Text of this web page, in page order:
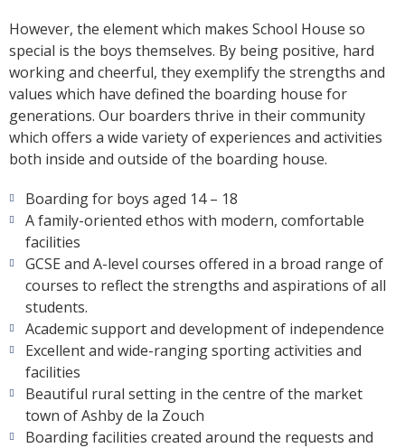
However, the element which makes School House so
special is the boys themselves. By being positive, hard
working and cheerful, they exemplify the strengths and
values which have defined the boarding house for
generations. Our boarders thrive in their community
which offers a wide variety of experiences and activities
both inside and outside of the boarding house.
Boarding for boys aged 14 – 18
A family-oriented ethos with modern, comfortable
facilities
GCSE and A-level courses offered in a broad range of
courses to reflect the strengths and aspirations of all
students.
Academic support and development of independence
Excellent and wide-ranging sporting activities and
facilities
Beautiful rural setting in the centre of the market
town of Ashby de la Zouch
Boarding facilities created around the requests and